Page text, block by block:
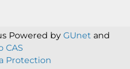
Powered by GUnet and
CAS
Protection